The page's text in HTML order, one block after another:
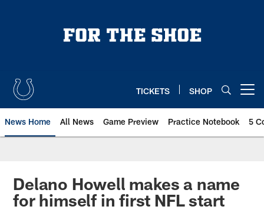
TICKETS SHOP
News Home All News Game Preview Practice Notebook 5
Delano Howell makes a name
for himself in first NFL start